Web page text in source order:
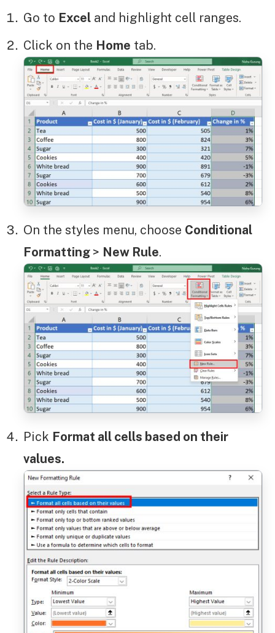
Go to Excel and highlight cell ranges.
Click on the Home tab.
On the styles menu, choose Conditional
Formatting > New Rule.
Pick Format all cells based on their
values.